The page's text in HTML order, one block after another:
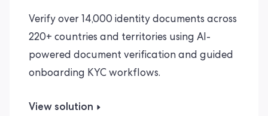
Verify over 14,000 identity documents across
220+ countries and territories using AI-
powered document verification and guided
onboarding KYC workflows.
View solution